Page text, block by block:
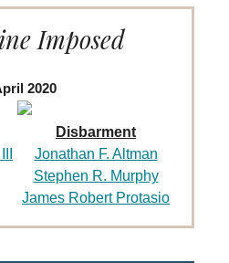
Imposed
2020
Disbarment
Jonathan F. Altman
Stephen R. Murphy
James Robert Protasio